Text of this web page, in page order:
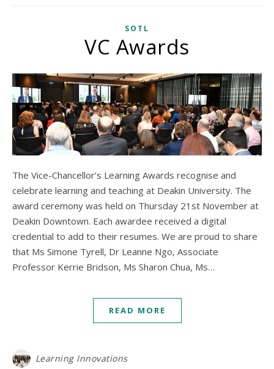
SOTL
VC Awards
The Vice-Chancellor’s Learning Awards recognise and
celebrate learning and teaching at Deakin University. The
award ceremony was held on Thursday 21st November at
Deakin Downtown. Each awardee received a digital
credential to add to their resumes. We are proud to share
that Ms Simone Tyrell, Dr Leanne Ngo, Associate
Professor Kerrie Bridson, Ms Sharon Chua, Ms…
READ MORE
Learning Innovations